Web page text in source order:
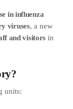
in influenza
viruses, a new
and visitors in
units: